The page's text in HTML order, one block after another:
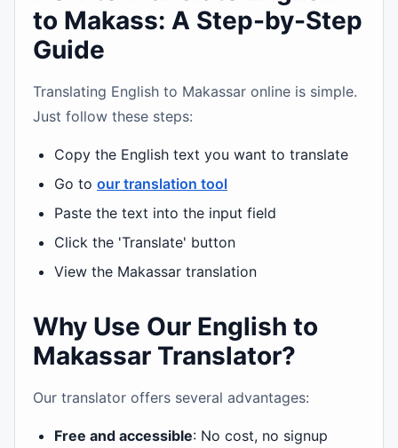
to Makass: A Step-by-Step
Guide
Translating English to Makassar online is simple.
Just follow these steps:
Copy the English text you want to translate
Go to our translation tool
Paste the text into the input field
Click the 'Translate' button
View the Makassar translation
Why Use Our English to
Makassar Translator?
Our translator offers several advantages:
Free and accessible: No cost, no signup